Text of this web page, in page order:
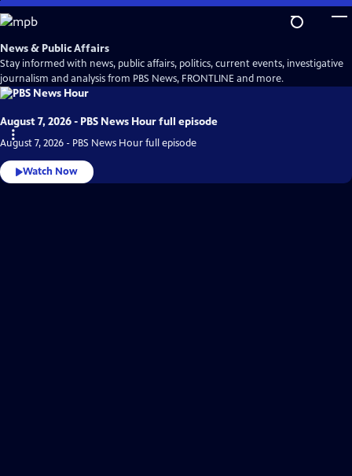
Skip
to
Main
Content
News & Public Affairs
Stay informed with news, public affairs, politics, current events, investigative
journalism and analysis from PBS News, FRONTLINE and more.
August 7, 2026 - PBS News Hour full episode
August 7, 2026 - PBS News Hour full episode
Watch Now